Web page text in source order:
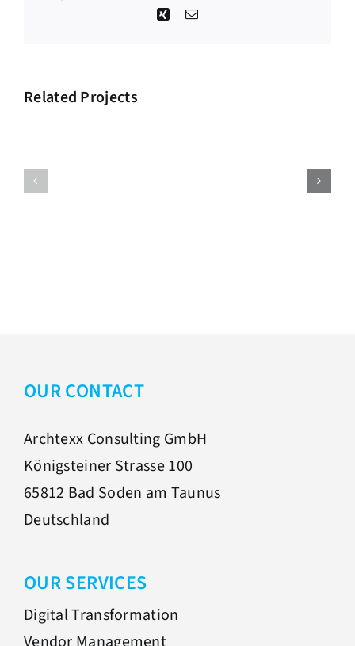
XingEmail
Related Projects
Supply
Chain
OUR CONTACT
Archtexx Consulting GmbH
Königsteiner Strasse 100
65812 Bad Soden am Taunus
Deutschland
OUR SERVICES
Digital Transformation